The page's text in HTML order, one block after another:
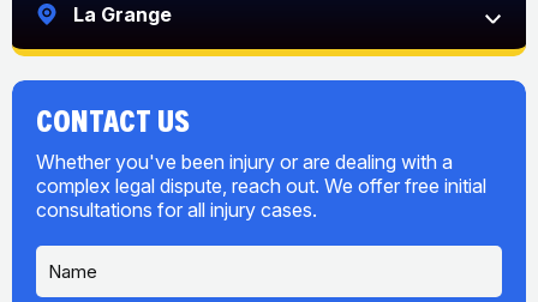
La Grange
CONTACT US
Whether you've been injury or are dealing with a
complex legal dispute, reach out. We offer free initial
consultations for all injury cases.
N